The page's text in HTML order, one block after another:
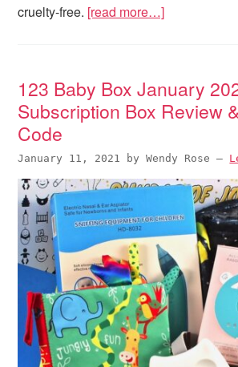
cruelty-free. [read more…]
123 Baby Box January
Subscription Box Review
Code
January 11, 2021 byWendy Rose —